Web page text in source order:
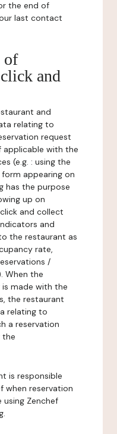
the end of
last contact
of
and
and
relating to
request
applicable with the
(e.g. : using the
appearing on
has the purpose
up on
and collect
and
the restaurant as
rate,
/
When the
made with the
the restaurant
relating to
a reservation
the
is responsible
when reservation
Zenchef